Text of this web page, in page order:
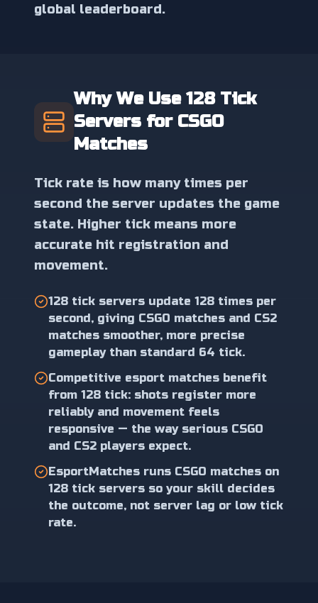
global leaderboard.
Why We Use 128 Tick
Servers for CSGO
Matches
Tick rate is how many times per
second the server updates the game
state. Higher tick means more
accurate hit registration and
movement.
128 tick servers update 128 times per
second, giving CSGO matches and CS2
matches smoother, more precise
gameplay than standard 64 tick.
Competitive esport matches benefit
from 128 tick: shots register more
reliably and movement feels
responsive — the way serious CSGO
and CS2 players expect.
EsportMatches runs CSGO matches on
128 tick servers so your skill decides
the outcome, not server lag or low tick
rate.